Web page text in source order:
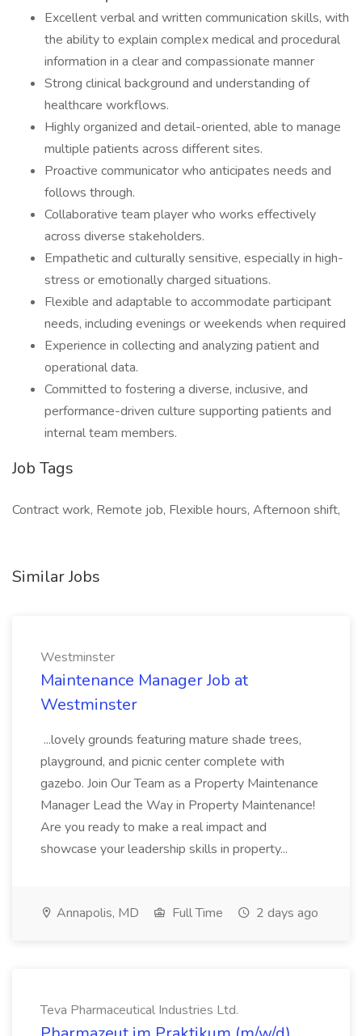
Excellent verbal and written communication skills, with
the ability to explain complex medical and procedural
information in a clear and compassionate manner
Strong clinical background and understanding of
healthcare workflows.
Highly organized and detail-oriented, able to manage
multiple patients across different sites.
Proactive communicator who anticipates needs and
follows through.
Collaborative team player who works effectively
across diverse stakeholders.
Empathetic and culturally sensitive, especially in high-
stress or emotionally charged situations.
Flexible and adaptable to accommodate participant
needs, including evenings or weekends when required
Experience in collecting and analyzing patient and
operational data.
Committed to fostering a diverse, inclusive, and
performance-driven culture supporting patients and
internal team members.
Job Tags
Contract work, Remote job, Flexible hours, Afternoon shift,
Similar Jobs
Westminster
Maintenance Manager Job at
Westminster
...lovely grounds featuring mature shade trees,
playground, and picnic center complete with
gazebo. Join Our Team as a Property Maintenance
Manager Lead the Way in Property Maintenance!
Are you ready to make a real impact and
showcase your leadership skills in property...
Annapolis, MD Full Time 2 days ago
Teva Pharmaceutical Industries Ltd.